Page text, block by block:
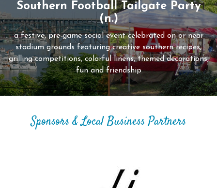
Southern Football Tailgate Party
(n.)
a festive, pre-game social event celebrated on or near
stadium grounds featuring creative southern recipes,
grilling competitions, colorful linens, themed decorations,
fun and friendship
Sponsors & Local Business Partners